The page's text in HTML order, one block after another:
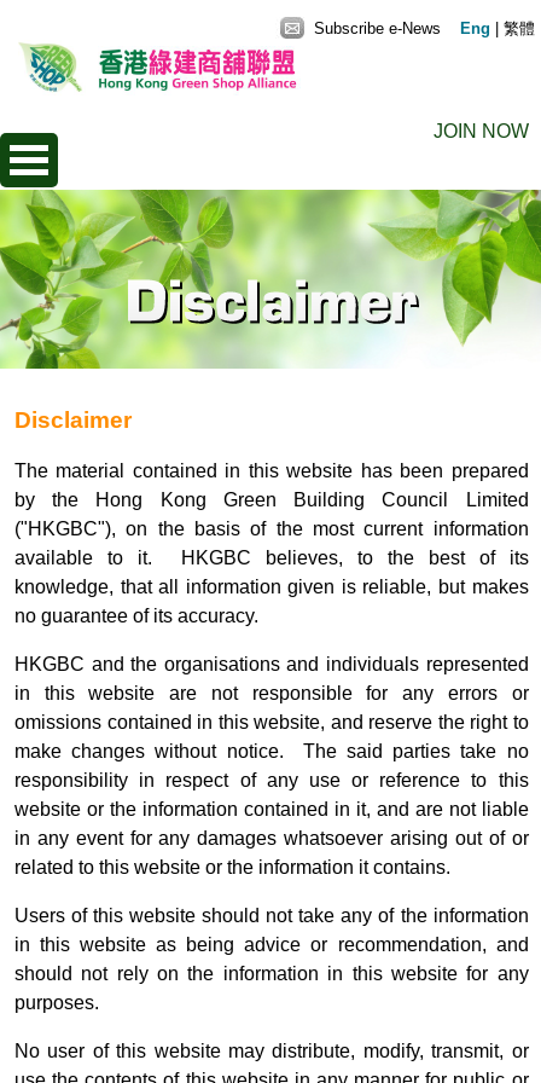
JOIN NOW
Subscribe e-News Eng 繁體
Disclaimer
The material contained in this website has been prepared
by the Hong Kong Green Building Council Limited
("HKGBC"), on the basis of the most current information
available to it. HKGBC believes, to the best of its
knowledge, that all information given is reliable, but makes
no guarantee of its accuracy.
HKGBC and the organisations and individuals represented
in this website are not responsible for any errors or
omissions contained in this website, and reserve the right to
make changes without notice. The said parties take no
responsibility in respect of any use or reference to this
website or the information contained in it, and are not liable
in any event for any damages whatsoever arising out of or
related to this website or the information it contains.
Users of this website should not take any of the information
in this website as being advice or recommendation, and
should not rely on the information in this website for any
purposes.
No user of this website may distribute, modify, transmit, or